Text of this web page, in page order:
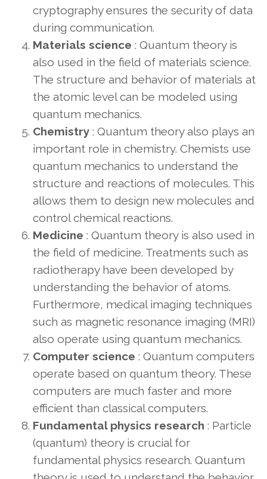
cryptography ensures the security of data
during communication.
Materials science : Quantum theory is
also used in the field of materials science.
The structure and behavior of materials at
the atomic level can be modeled using
quantum mechanics.
Chemistry : Quantum theory also plays an
important role in chemistry. Chemists use
quantum mechanics to understand the
structure and reactions of molecules. This
allows them to design new molecules and
control chemical reactions.
Medicine : Quantum theory is also used in
the field of medicine. Treatments such as
radiotherapy have been developed by
understanding the behavior of atoms.
Furthermore, medical imaging techniques
such as magnetic resonance imaging (MRI)
also operate using quantum mechanics.
Computer science : Quantum computers
operate based on quantum theory. These
computers are much faster and more
efficient than classical computers.
Fundamental physics research : Particle
(quantum) theory is crucial for
fundamental physics research. Quantum